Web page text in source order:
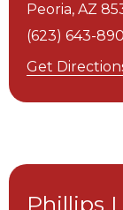
Peoria, AZ
(623) 643-
Get
Phillips